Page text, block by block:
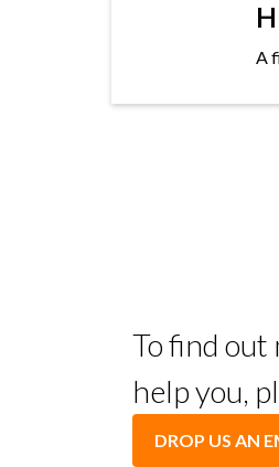
A
To find out
help you,
DROP US AN